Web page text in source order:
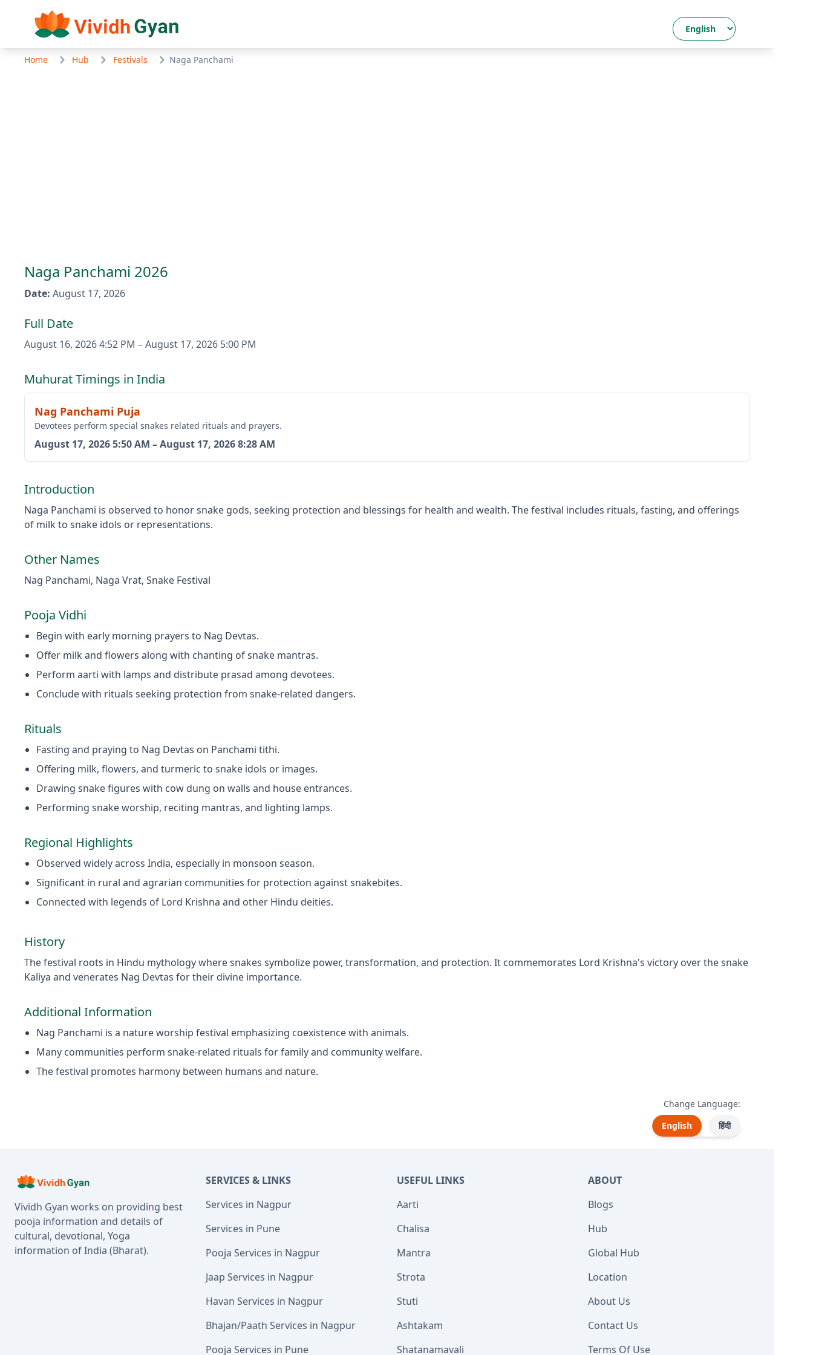
Home Hub Festivals Naga Panchami
Naga Panchami 2026
Date: August 17, 2026
Full Date
August 16, 20264:52 PM –August 17, 2026 5:00 PM
Muhurat Timings in India
Nag Panchami Puja
Devotees perform special snakes related rituals and prayers.
August 17, 20265:50 AM –August 17, 20268:28 AM
Introduction
Naga Panchami is observed to honor snake gods, seeking protection and blessings for health and wealth. The festival includes rituals, fasting, and offerings
of milk to snake idols or representations.
Other Names
Nag Panchami, Naga Vrat, Snake Festival
Pooja Vidhi
Begin with early morning prayers to Nag Devtas.
Offer milk and flowers along with chanting of snake mantras.
Perform aarti with lamps and distribute prasad among devotees.
Conclude with rituals seeking protection from snake-related dangers.
Rituals
Fasting and praying to Nag Devtas on Panchami tithi.
Offering milk, flowers, and turmeric to snake idols or images.
Drawing snake figures with cow dung on walls and house entrances.
Performing snake worship, reciting mantras, and lighting lamps.
Regional Highlights
Observed widely across India, especially in monsoon season.
Significant in rural and agrarian communities for protection against snakebites.
Connected with legends of Lord Krishna and other Hindu deities.
History
The festival roots in Hindu mythology where snakes symbolize power, transformation, and protection. It commemorates Lord Krishna's victory over the snake
Kaliya and venerates Nag Devtas for their divine importance.
Additional Information
Nag Panchami is a nature worship festival emphasizing coexistence with animals.
Many communities perform snake-related rituals for family and community welfare.
The festival promotes harmony between humans and nature.
Change Language:
English
हिंदी
Vividh Gyan works on providing best
pooja information and details of
cultural, devotional, Yoga
information of India (Bharat).
SERVICES & LINKS
Services in Nagpur
Services in Pune
Pooja Services in Nagpur
Jaap Services in Nagpur
Havan Services in Nagpur
Bhajan/Paath Services in Nagpur
Pooja Services in Pune
USEFUL LINKS
Aarti
Chalisa
Mantra
Strota
Stuti
Ashtakam
Shatanamavali
ABOUT
Blogs
Hub
Global Hub
Location
About Us
Contact Us
Terms Of Use